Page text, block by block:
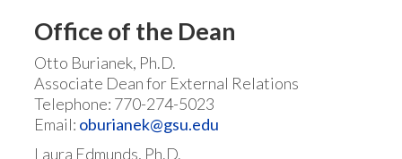
Office of the Dean
Otto Burianek, Ph.D.
Associate Dean for External Relations
Telephone: 770-274-5023
Email: oburianek@gsu.edu
Laura Edmunds, Ph.D.